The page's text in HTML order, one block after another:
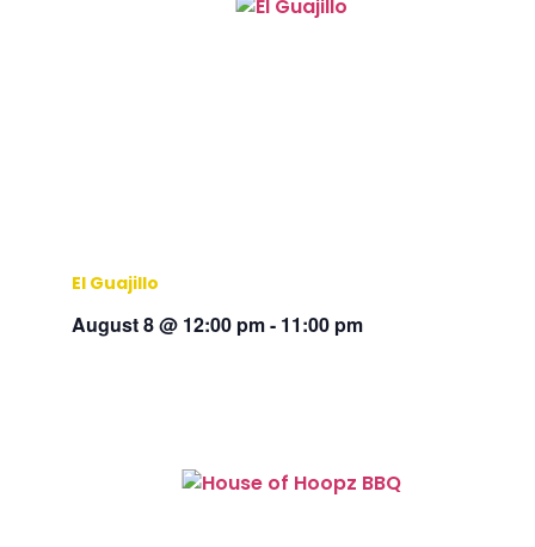
El Guajillo
August 8 @ 12:00 pm- 11:00 pm